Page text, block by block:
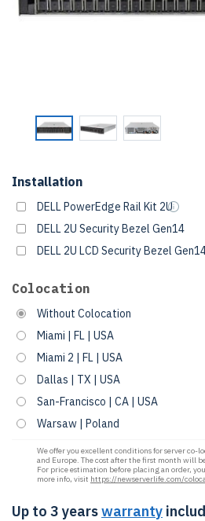
Installation
DELL PowerEdge Rail Kit 2U
DELL 2U Security Bezel Gen14
DELL 2U LCD Security Bezel
Colocation
Without Colocation
Miami | FL | USA
Miami 2 | FL | USA
Dallas | TX | USA
San-Francisco | CA | USA
Warsaw | Poland
We offer you excellent conditions for server co-
and Europe. The cost after the first month will
For price estimation before placing an order,
more info, visit https://newserverlife.com/
Up to 3 yearswarranty